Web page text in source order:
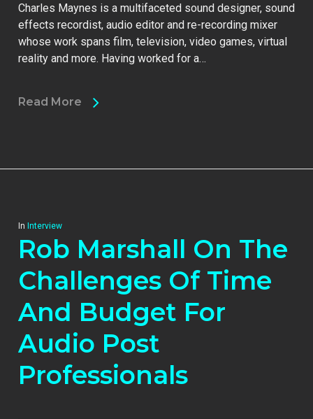
Charles Maynes is a multifaceted sound designer, sound
effects recordist, audio editor and re-recording mixer
whose work spans film, television, video games, virtual
reality and more. Having worked for a…
Read More
In Interview
Rob Marshall On The
Challenges Of Time
And Budget For
Audio Post
Professionals